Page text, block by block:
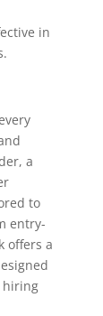
in
a
to
entry-
offers a
hiring